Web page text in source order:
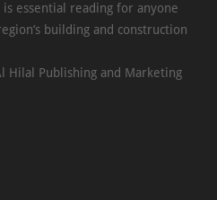
essential reading for anyone
building and construction
Publishing and Marketing